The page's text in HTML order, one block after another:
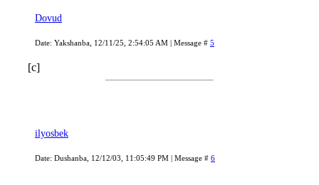
Dovud
Date: Yakshanba, 12/11/25, 2:54:05 AM | Message # 5
[c]
ilyosbek
Date: Dushanba, 12/12/03, 11:05:49 PM | Message # 6